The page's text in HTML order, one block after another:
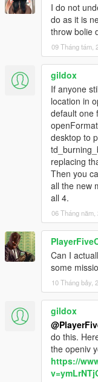
I do not
do as it is
throw bolie
09 Tháng tám,
gildox
If anyone
location in
default one
desktop to
replacing
Then you
all the new
all 4.
06 Tháng năm,
Can I
some
10 Tháng bảy,
gildox
do this.
the openiv
https://